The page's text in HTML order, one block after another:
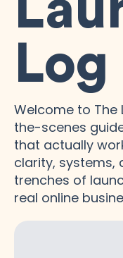
Log
Welcome to The
the-scenes
that actually
clarity, systems,
trenches of
real online